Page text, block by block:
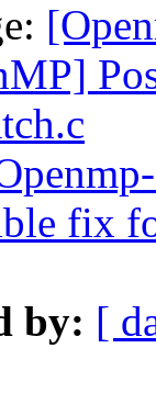
fix
by: [